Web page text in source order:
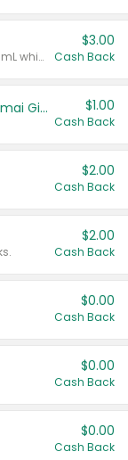
Valid on 700 mL vodka or gin, or 750 mL whisky.
$3.00
Cash Back
TYKU White Junmai or Black Junmai Ginjo Sake $1.00
Cash Back
$2.00
Cash Back
$2.00
Cash Back
$0.00
Cash Back
$0.00
Cash Back
$0.00
Cash Back